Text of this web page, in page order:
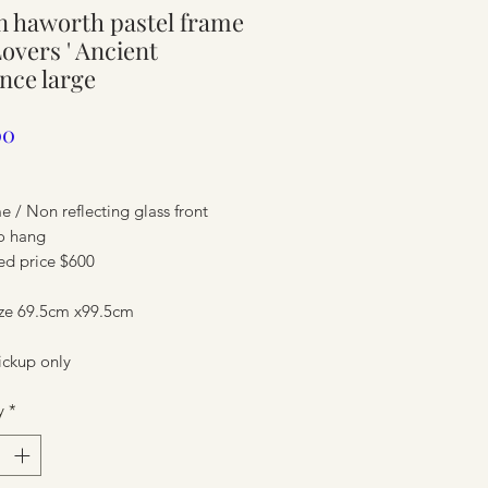
haworth pastel frame
' Ancient
large
/ Non reflecting glass front
hang
price $600
69.5cm x99.5cm
only
*